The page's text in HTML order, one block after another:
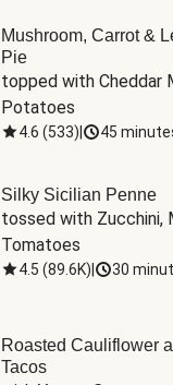
Mushroom, Carrot &
Pie
topped with Cheddar
Potatoes
4.6 (533) 45
Silky Sicilian Penne
tossed with Zucchini,
Tomatoes
4.5 (89.6K) 30
Roasted Cauliflower
Tacos